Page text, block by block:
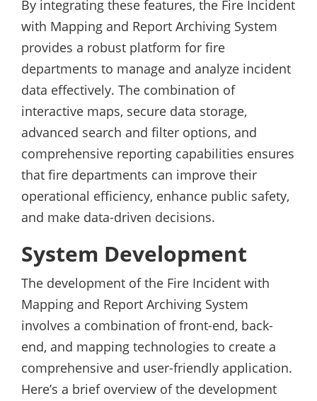
By integrating these features, the Fire Incident
with Mapping and Report Archiving System
provides a robust platform for fire
departments to manage and analyze incident
data effectively. The combination of
interactive maps, secure data storage,
advanced search and filter options, and
comprehensive reporting capabilities ensures
that fire departments can improve their
operational efficiency, enhance public safety,
and make data-driven decisions.
System Development
The development of the Fire Incident with
Mapping and Report Archiving System
involves a combination of front-end, back-
end, and mapping technologies to create a
comprehensive and user-friendly application.
Here’s a brief overview of the development